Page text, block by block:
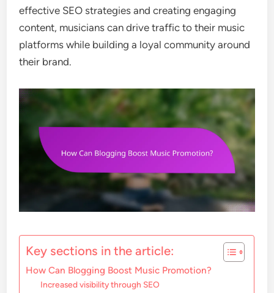
effective SEO strategies and creating engaging
content, musicians can drive traffic to their music
platforms while building a loyal community around
their brand.
Key sections in the article:
How Can Blogging Boost Music Promotion?
Increased visibility through SEO